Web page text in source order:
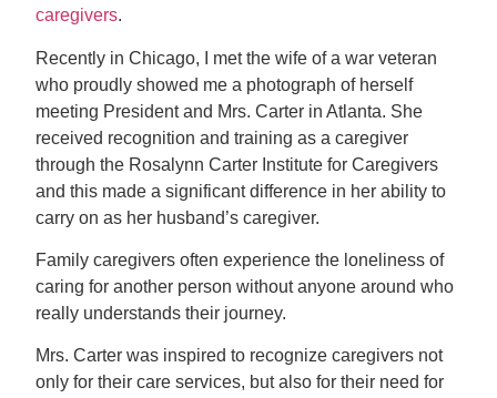
caregivers.
Recently in Chicago, I met the wife of a war veteran
who proudly showed me a photograph of herself
meeting President and Mrs. Carter in Atlanta. She
received recognition and training as a caregiver
through the Rosalynn Carter Institute for Caregivers
and this made a significant difference in her ability to
carry on as her husband’s caregiver.
Family caregivers often experience the loneliness of
caring for another person without anyone around who
really understands their journey.
Mrs. Carter was inspired to recognize caregivers not
only for their care services, but also for their need for